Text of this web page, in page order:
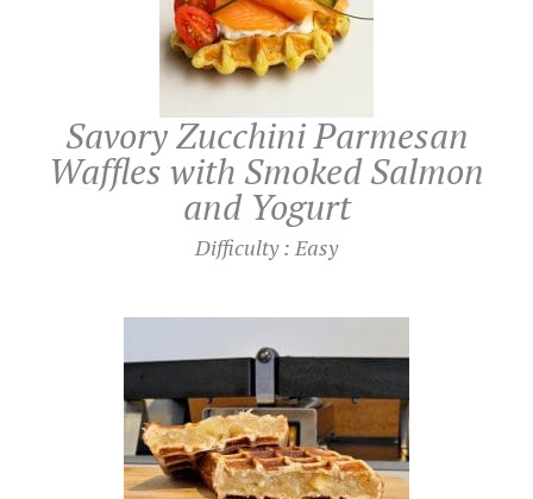
PRODUCTS
Waffle makers
Accessories
UTILISATION
WAFFLE RECIPES
NEWS
TRAINING
FAQ
CONTACT AND QUOTE
Savory Zucchini Parmesan
Waffles with Smoked Salmon
and Yogurt
Difficulty : Easy